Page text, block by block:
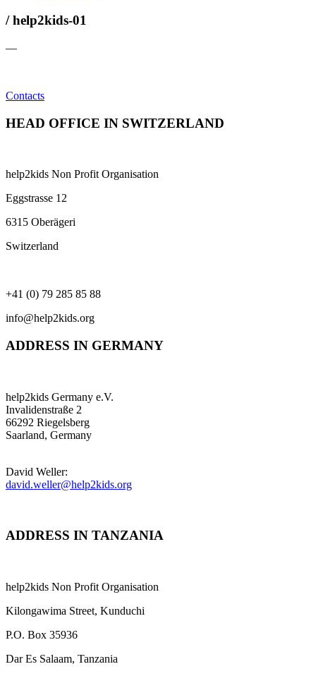
/ help2kids-01
—
Contacts
HEAD OFFICE IN SWITZERLAND
help2kids Non Profit Organisation
Eggstrasse 12
6315 Oberägeri
Switzerland
+41 (0) 79 285 85 88
info@help2kids.org
ADDRESS IN GERMANY
help2kids Germany e.V.
Invalidenstraße 2
66292 Riegelsberg
Saarland, Germany
David Weller:
david.weller@help2kids.org
ADDRESS IN TANZANIA
help2kids Non Profit Organisation
Kilongawima Street, Kunduchi
P.O. Box 35936
Dar Es Salaam, Tanzania